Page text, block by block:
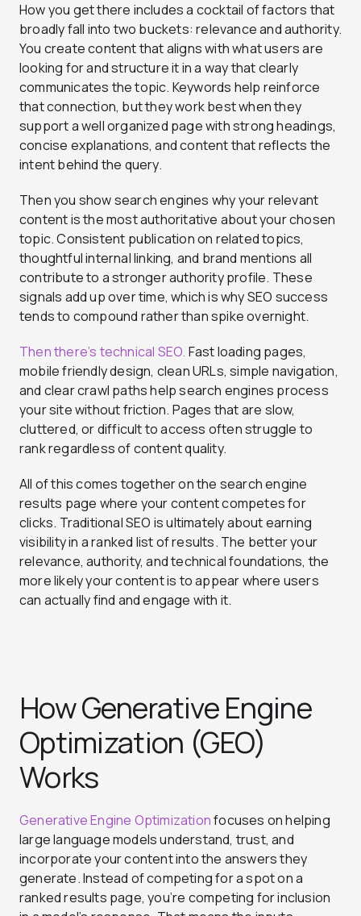
How you get there includes a cocktail of factors that
broadly fall into two buckets: relevance and authority.
You create content that aligns with what users are
looking for and structure it in a way that clearly
communicates the topic. Keywords help reinforce
that connection, but they work best when they
support a well organized page with strong headings,
concise explanations, and content that reflects the
intent behind the query.
Then you show search engines why your relevant
content is the most authoritative about your chosen
topic. Consistent publication on related topics,
thoughtful internal linking, and brand mentions all
contribute to a stronger authority profile. These
signals add up over time, which is why SEO success
tends to compound rather than spike overnight.
Then there’s technical SEO. Fast loading pages,
mobile friendly design, clean URLs, simple navigation,
and clear crawl paths help search engines process
your site without friction. Pages that are slow,
cluttered, or difficult to access often struggle to
rank regardless of content quality.
All of this comes together on the search engine
results page where your content competes for
clicks. Traditional SEO is ultimately about earning
visibility in a ranked list of results. The better your
relevance, authority, and technical foundations, the
more likely your content is to appear where users
can actually find and engage with it.
How Generative Engine
Optimization (GEO)
Works
Generative Engine Optimizationfocuses on helping
large language models understand, trust, and
incorporate your content into the answers they
generate. Instead of competing for a spot on a
ranked results page, you’re competing for inclusion